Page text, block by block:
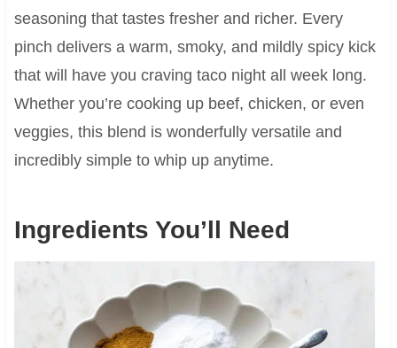
seasoning that tastes fresher and richer. Every
pinch delivers a warm, smoky, and mildly spicy kick
that will have you craving taco night all week long.
Whether you’re cooking up beef, chicken, or even
veggies, this blend is wonderfully versatile and
incredibly simple to whip up anytime.
Ingredients You’ll Need